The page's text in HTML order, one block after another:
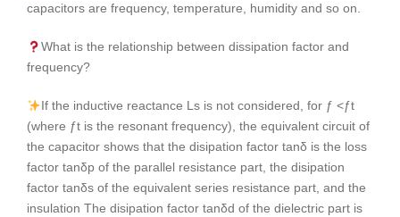
capacitors are frequency, temperature, humidity and so on.
What is the relationship between dissipation factor and
frequency?
If the inductive reactance Ls is not considered, for ƒ <ƒt
(where ƒt is the resonant frequency), the equivalent circuit of
the capacitor shows that the disipation factor tanδ is the loss
factor tanδp of the parallel resistance part, the disipation
factor tanδs of the equivalent series resistance part, and the
insulation The disipation factor tanδd of the dielectric part is